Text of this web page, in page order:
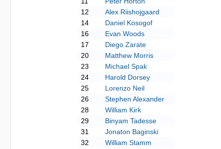
12
Alex Riishojgaard
14
Daniel Kosogof
16
Evan Woods
17
Diego Zarate
20
Matthew Morris
23
Michael Spak
24
Harold Dorsey
25
Lorenzo Neil
26
Stephen Alexander
28
William Kirk
29
Binyam Tadesse
31
Jonaton Baginski
32
William Stamm